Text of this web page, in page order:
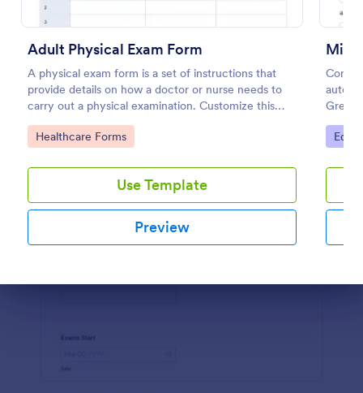
Adult Physical Exam Form
A physical exam form is a set of instructions that
provide details on how a doctor or nurse needs to
carry out a physical examination. Customize this
template without coding!
Go to Category:
Healthcare Forms
Use Template
Preview
Mini
Great
any
Go
Preview